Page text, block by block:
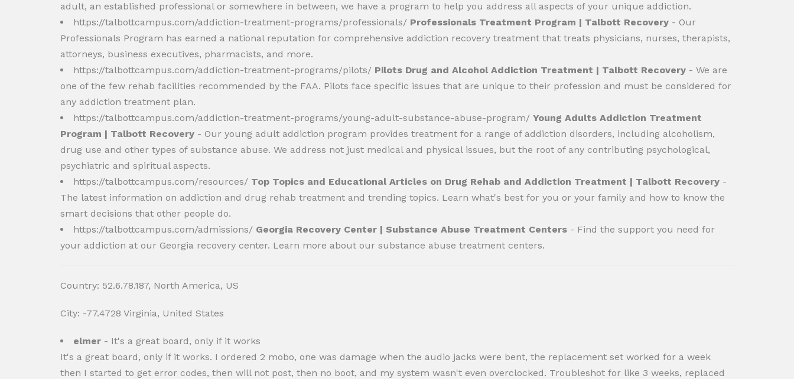
adult, an established professional or somewhere in between, we have a program to help you address all aspects of your unique addiction.
https://talbottcampus.com/addiction-treatment-programs/professionals/ Professionals Treatment Program | Talbott Recovery - Our
Professionals Program has earned a national reputation for comprehensive addiction recovery treatment that treats physicians, nurses, therapists,
attorneys, business executives, pharmacists, and more.
https://talbottcampus.com/addiction-treatment-programs/pilots/ Pilots Drug and Alcohol Addiction Treatment | Talbott Recovery - We are
one of the few rehab facilities recommended by the FAA. Pilots face specific issues that are unique to their profession and must be considered for
any addiction treatment plan.
https://talbottcampus.com/addiction-treatment-programs/young-adult-substance-abuse-program/ Young Adults Addiction Treatment
Program | Talbott Recovery - Our young adult addiction program provides treatment for a range of addiction disorders, including alcoholism,
drug use and other types of substance abuse. We address not just medical and physical issues, but the root of any contributing psychological,
psychiatric and spiritual aspects.
https://talbottcampus.com/resources/ Top Topics and Educational Articles on Drug Rehab and Addiction Treatment | Talbott Recovery -
The latest information on addiction and drug rehab treatment and trending topics. Learn what's best for you or your family and how to know the
smart decisions that other people do.
https://talbottcampus.com/admissions/ Georgia Recovery Center | Substance Abuse Treatment Centers - Find the support you need for
your addiction at our Georgia recovery center. Learn more about our substance abuse treatment centers.
Country: 52.6.78.187, North America, US
City: -77.4728 Virginia, United States
elmer - It's a great board, only if it works
It's a great board, only if it works. I ordered 2 mobo, one was damage when the audio jacks were bent, the replacement set worked for a week
then I started to get error codes, then will not post, then no boot, and my system wasn't even overclocked. Troubleshot for like 3 weeks, replaced